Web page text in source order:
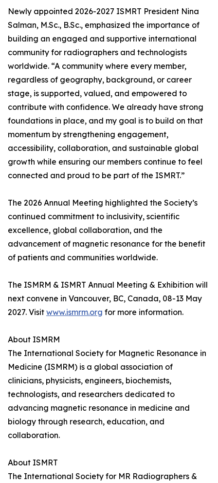
Newly appointed 2026-2027 ISMRT President Nina
Salman, M.Sc., B.Sc., emphasized the importance of
building an engaged and supportive international
community for radiographers and technologists
worldwide. “A community where every member,
regardless of geography, background, or career
stage, is supported, valued, and empowered to
contribute with confidence. We already have strong
foundations in place, and my goal is to build on that
momentum by strengthening engagement,
accessibility, collaboration, and sustainable global
growth while ensuring our members continue to feel
connected and proud to be part of the ISMRT.”
The 2026 Annual Meeting highlighted the Society’s
continued commitment to inclusivity, scientific
excellence, global collaboration, and the
advancement of magnetic resonance for the benefit
of patients and communities worldwide.
The ISMRM & ISMRT Annual Meeting & Exhibition will
next convene in Vancouver, BC, Canada, 08-13 May
2027. Visit www.ismrm.org for more information.
About ISMRM
The International Society for Magnetic Resonance in
Medicine (ISMRM) is a global association of
clinicians, physicists, engineers, biochemists,
technologists, and researchers dedicated to
advancing magnetic resonance in medicine and
biology through research, education, and
collaboration.
About ISMRT
The International Society for MR Radiographers &